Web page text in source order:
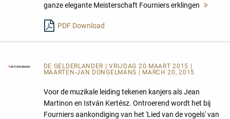
ganze elegante Meisterschaft Fourniers erklingen
PDF Download
DE GELDERLANDER | VRIJDAG 20 MAART 2015 |
MAARTEN-JAN DONGELMANS | MARCH 20, 2015
Voor de muzikale leiding tekenen kanjers als Jean
Martinon en István Kertész. Ontroerend wordt het bij
Fourniers aankondiging van het 'Lied van de vogels' van